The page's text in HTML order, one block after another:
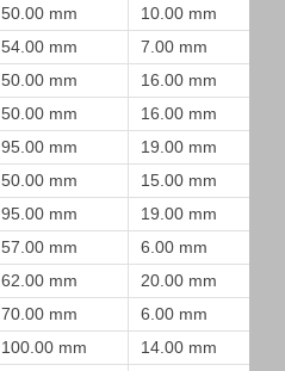
50.00 mm 10.00 mm
54.00 mm 7.00 mm
50.00 mm 16.00 mm
50.00 mm 16.00 mm
95.00 mm 19.00 mm
50.00 mm 15.00 mm
95.00 mm 19.00 mm
57.00 mm 6.00 mm
62.00 mm 20.00 mm
70.00 mm 6.00 mm
100.00 mm 14.00 mm